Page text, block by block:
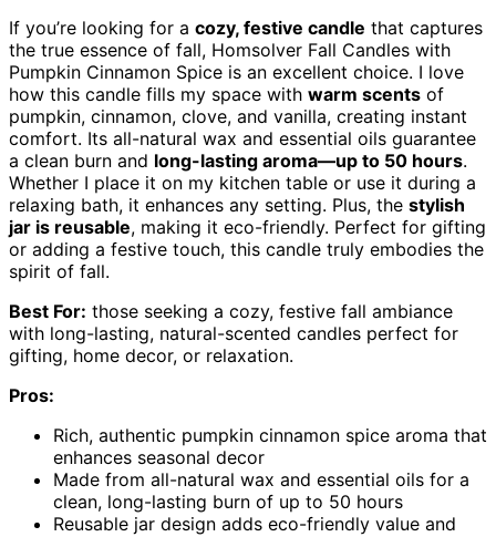
If you’re looking for a cozy, festive candle that captures
the true essence of fall, Homsolver Fall Candles with
Pumpkin Cinnamon Spice is an excellent choice. I love
how this candle fills my space with warm scents of
pumpkin, cinnamon, clove, and vanilla, creating instant
comfort. Its all-natural wax and essential oils guarantee
a clean burn and long-lasting aroma—up to 50 hours.
Whether I place it on my kitchen table or use it during a
relaxing bath, it enhances any setting. Plus, the stylish
jar is reusable, making it eco-friendly. Perfect for gifting
or adding a festive touch, this candle truly embodies the
spirit of fall.
Best For: those seeking a cozy, festive fall ambiance
with long-lasting, natural-scented candles perfect for
gifting, home decor, or relaxation.
Pros:
Rich, authentic pumpkin cinnamon spice aroma that
enhances seasonal decor
Made from all-natural wax and essential oils for a
clean, long-lasting burn of up to 50 hours
Reusable jar design adds eco-friendly value and